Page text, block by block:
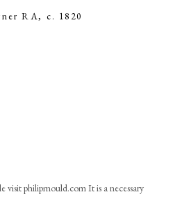
RA, c. 1820
visit philipmould.com It is a necessary